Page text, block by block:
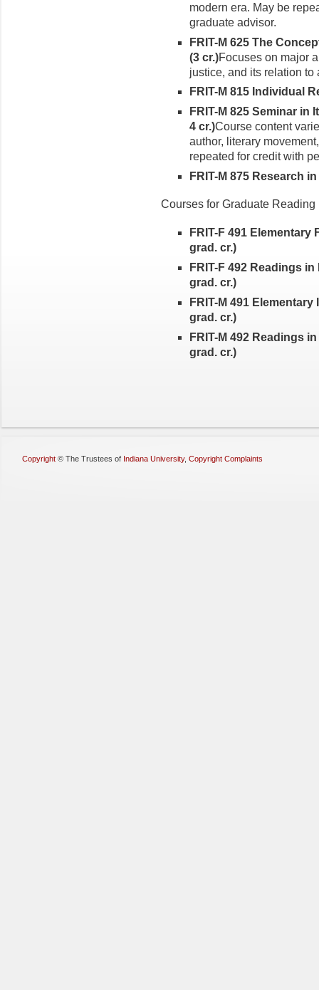
modern era. May be
graduate advisor.
FRIT-M 625 The
(3 cr.)Fo­cuses on major
justice, and its relation
FRIT-M 815 Individual
FRIT-M 825 Seminar in
4 cr.)Course content
author, liter­ary
repeated for credit with
FRIT-M 875 Research
Courses for Graduate
FRIT-F 491
grad. cr.)
FRIT-F 492 Readings
grad. cr.)
FRIT-M 491
grad. cr.)
FRIT-M 492 Readings
grad. cr.)
Copyright © The Trustees of Indiana University, Copyright Complaints